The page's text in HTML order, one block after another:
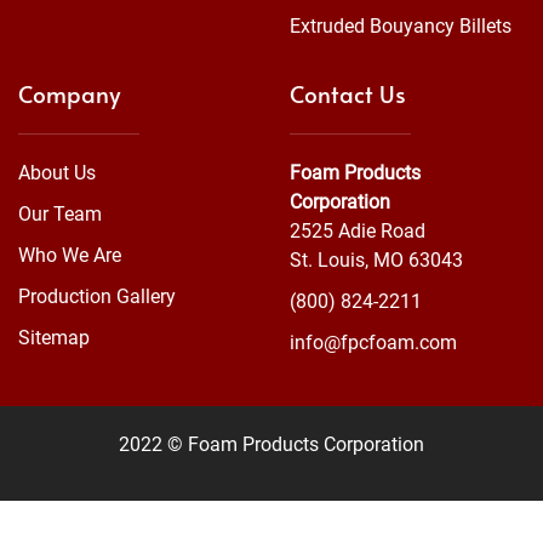
Extruded Bouyancy Billets
Company
About Us
Our Team
Who We Are
Production Gallery
Sitemap
Contact Us
Foam Products
Corporation
2525 Adie Road
St. Louis, MO 63043
(800) 824-2211
info@fpcfoam.com
2022 © Foam Products Corporation